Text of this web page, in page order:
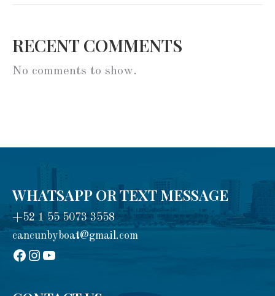
RECENT COMMENTS
No comments to show.
WHATSAPP OR TEXT MESSAGE
+52 1 55 5073 3558
cancunbyboat@gmail.com
sadadad
Instagram
YouTube